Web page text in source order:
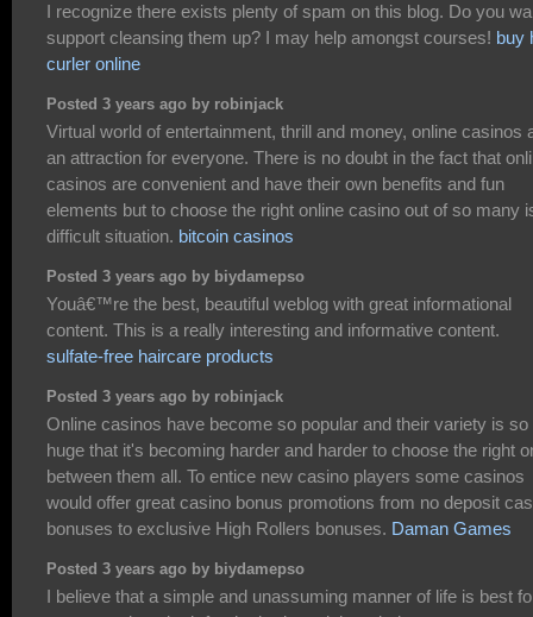
I recognize there exists plenty of spam on this blog. Do you
support cleansing them up? I may help amongst courses! buy
curler online
Posted 3 years ago by robinjack
Virtual world of entertainment, thrill and money, online casinos
an attraction for everyone. There is no doubt in the fact that
casinos are convenient and have their own benefits and fun
elements but to choose the right online casino out of so many
difficult situation. bitcoin casinos
Posted 3 years ago by biydamepso
Youâ€™re the best, beautiful weblog with great informational
content. This is a really interesting and informative content.
sulfate-free haircare products
Posted 3 years ago by robinjack
Online casinos have become so popular and their variety is so
huge that it's becoming harder and harder to choose the right
between them all. To entice new casino players some casinos
would offer great casino bonus promotions from no deposit
bonuses to exclusive High Rollers bonuses. Daman Games
Posted 3 years ago by biydamepso
I believe that a simple and unassuming manner of life is best